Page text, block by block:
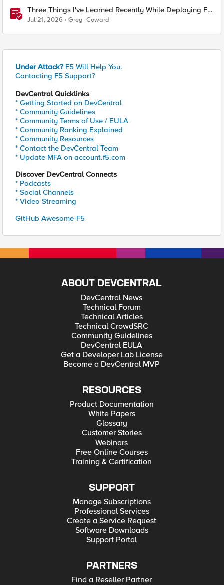
Three Things I've Learned Recently While Deploying F5
CIS on OpenShift
Jul 21, 2026 Greg_Coward
Under Attack? F5 Will Help You.
Contacting F5 Support?
DevCentral Quicklinks
* Getting Started on DevCentral
* Community Guidelines
* Community Terms of Use / EULA
* Community Ranking Explained
* Community Resources
* Contact the DevCentral Team
* Update MFA on account.f5.com
Discover DevCentral Connects
* Podcasts
* Social Channels
* Video Streaming
GitHub Awesome-F5
ABOUT DEVCENTRAL
DevCentral News
Technical Forum
Technical Articles
Technical CrowdSRC
Community Guidelines
DevCentral EULA
Get a Developer Lab License
Become a DevCentral MVP
RESOURCES
Product Documentation
White Papers
Glossary
Customer Stories
Webinars
Free Online Courses
Training & Certification
SUPPORT
Manage Subscriptions
Professional Services
Create a Service Request
Software Downloads
Support Portal
PARTNERS
Find a Reseller Partner